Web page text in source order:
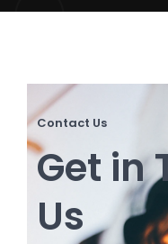
Contact Us
Get in
Us